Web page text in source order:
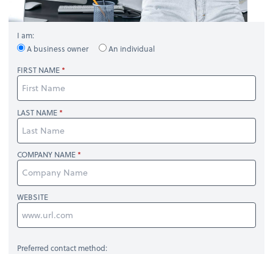
I am:
A business owner
An individual
FIRST NAME
LAST NAME
COMPANY NAME
WEBSITE
Preferred contact method: